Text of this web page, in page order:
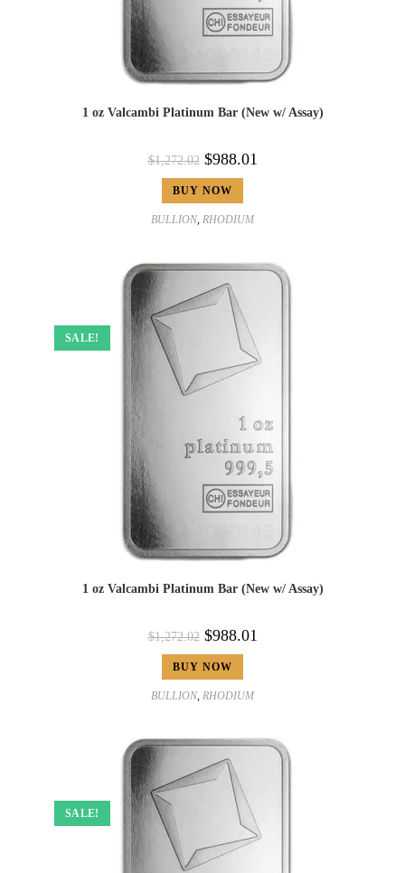
1 oz Valcambi Platinum Bar (New w/ Assay)
$1,272.02 $988.01
BUY NOW
BULLION, RHODIUM
SALE!
1 oz Valcambi Platinum Bar (New w/ Assay)
$1,272.02 $988.01
BUY NOW
BULLION RHODIUM
SALE!